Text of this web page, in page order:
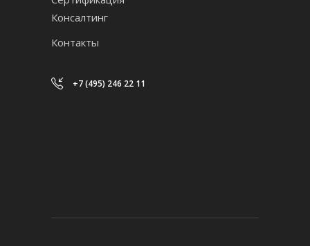
Консалтинг
Контакты
+7 (495) 246 22 11